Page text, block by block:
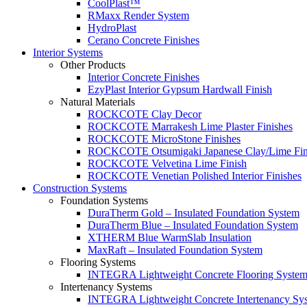
CoolPlast™
RMaxx Render System
HydroPlast
Cerano Concrete Finishes
Interior Systems
Other Products
Interior Concrete Finishes
EzyPlast Interior Gypsum Hardwall Finish
Natural Materials
ROCKCOTE Clay Decor
ROCKCOTE Marrakesh Lime Plaster Finishes
ROCKCOTE MicroStone Finishes
ROCKCOTE Otsumigaki Japanese Clay/Lime
ROCKCOTE Velvetina Lime Finish
ROCKCOTE Venetian Polished Interior Finishes
Construction Systems
Foundation Systems
DuraTherm Gold – Insulated Foundation System
DuraTherm Blue – Insulated Foundation System
XTHERM Blue WarmSlab Insulation
MaxRaft – Insulated Foundation System
Flooring Systems
INTEGRA Lightweight Concrete Flooring System
Intertenancy Systems
INTEGRA Lightweight Concrete Intertenancy